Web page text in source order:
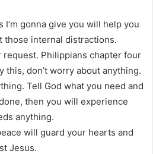
gonna give you will help you
those internal distractions.
request. Philippians chapter four
this, don’t worry about anything.
Tell God what you need and
then you will experience
anything.
will guard your hearts and
Jesus.